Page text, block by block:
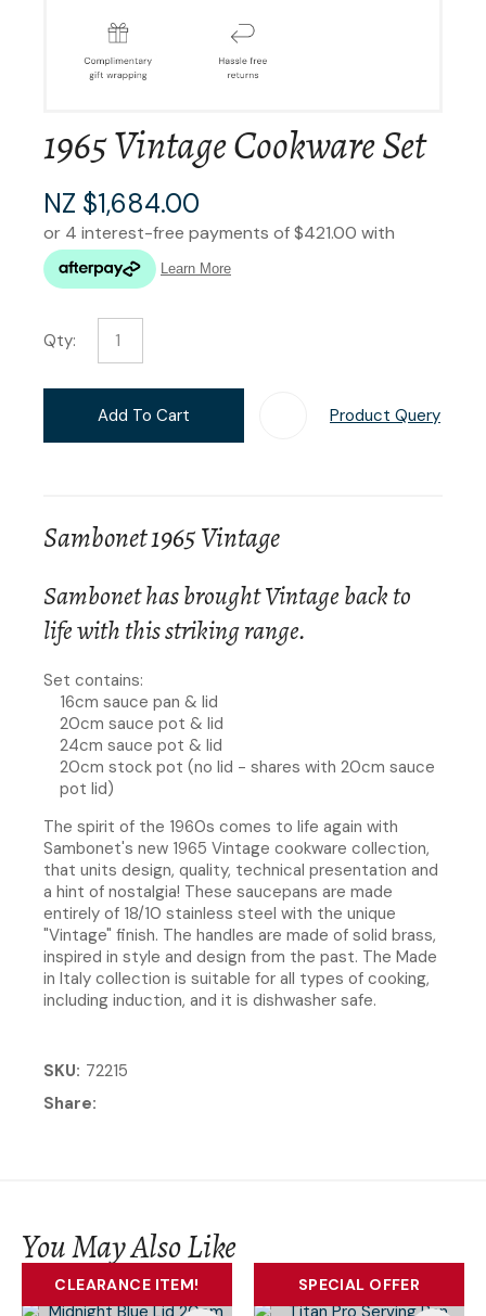
1965 Vintage Cookware Set
NZ $1,684.00
Qty:
Add To Cart Product Query
Sambonet 1965 Vintage
Sambonet has brought Vintage back to
life with this striking range.
Set contains:
16cm sauce pan & lid
20cm sauce pot & lid
24cm sauce pot & lid
20cm stock pot (no lid - shares with 20cm sauce
pot lid)
The spirit of the 1960s comes to life again with
Sambonet's new 1965 Vintage cookware collection,
that units design, quality, technical presentation and
a hint of nostalgia! These saucepans are made
entirely of 18/10 stainless steel with the unique
"Vintage" finish. The handles are made of solid brass,
inspired in style and design from the past. The Made
in Italy collection is suitable for all types of cooking,
including induction, and it is dishwasher safe.
SKU 72215
Share
You May Also Like
CLEARANCE ITEM! SPECIAL OFFER